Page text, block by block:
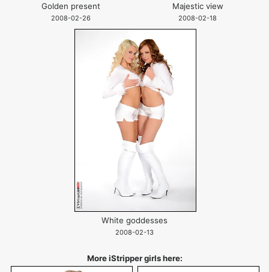
Golden present
2008-02-26
Majestic view
2008-02-18
White goddesses
2008-02-13
More iStripper girls here: